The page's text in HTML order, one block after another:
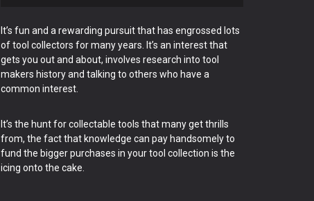
It’s fun and a rewarding pursuit that has engrossed lots
of tool collectors for many years. It’s an interest that
gets you out and about, involves research into tool
makers history and talking to others who have a
common interest.
It’s the hunt for collectable tools that many get thrills
from, the fact that knowledge can pay handsomely to
fund the bigger purchases in your tool collection is the
icing onto the cake.